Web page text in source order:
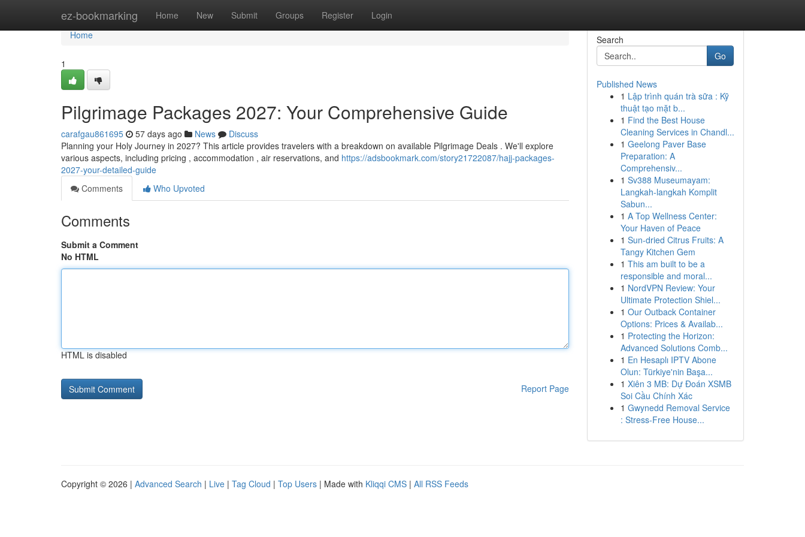
ez-bookmarking Home New Submit Groups Register Login
Home
Home
1
Pilgrimage Packages 2027: Your Comprehensive Guide
carafgau861695 57 days ago News
Discuss
Planning your Holy Journey in 2027? This article provides travelers with a breakdown on available Pilgrimage Deals . We'll explore
various aspects, including pricing , accommodation , air reservations, and https://adsbookmark.com/story21722087/hajj-packages-
2027-your-detailed-guide
Comments
Who Upvoted
Comments
Submit a Comment
No HTML
HTML is disabled
Report Page
Search
Go
Published News
1 Lập trình quán trà sữa : Kỹ
thuật tạo mặt b...
1 Find the Best House
Cleaning Services in Chandl...
1 Geelong Paver Base
Preparation: A
Comprehensiv...
1 Sv388 Museumayam:
Langkah-langkah Komplit
Sabun...
1 A Top Wellness Center:
Your Haven of Peace
1 Sun-dried Citrus Fruits: A
Tangy Kitchen Gem
1 This am built to be a
responsible and moral...
1 NordVPN Review: Your
Ultimate Protection Shiel...
1 Our Outback Container
Options: Prices & Availab...
1 Protecting the Horizon:
Advanced Solutions Comb...
1 En Hesaplı IPTV Abone
Olun: Türkiye'nin Başa...
1 Xiên 3 MB: Dự Đoán XSMB
Soi Cầu Chính Xác
1 Gwynedd Removal Service
: Stress-Free House...
Copyright © 2026 | Advanced Search | Live | Tag Cloud | Top Users | Made with Kliqqi CMS | All RSS Feeds